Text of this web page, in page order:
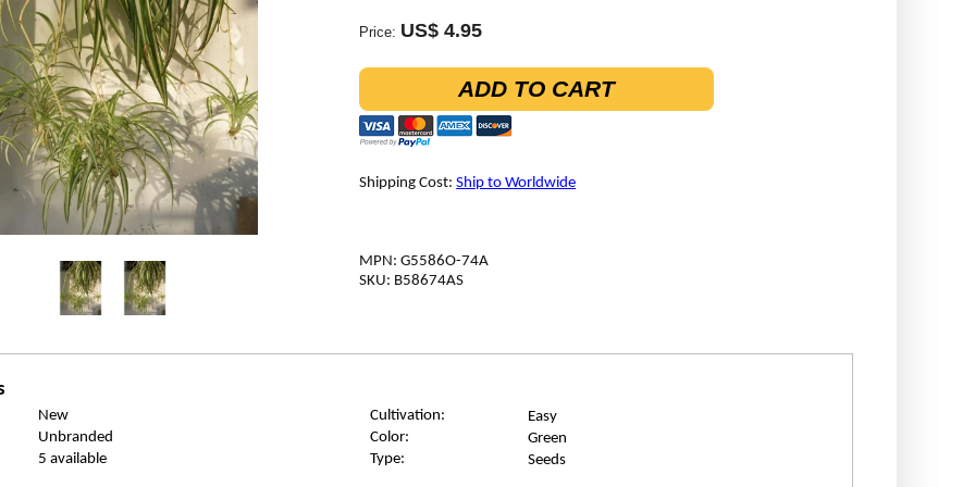
Price: US$ 4.95
ADD TO CART
Shipping Cost:Ship to Worldwide
MPN: G5586O-74A
SKU: B58674AS
New Cultivation:
Easy
Unbranded Color:
Green
5 available Type: Seeds